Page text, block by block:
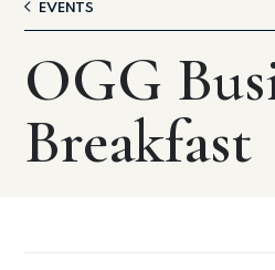
EVENTS
OGG
Breakfast